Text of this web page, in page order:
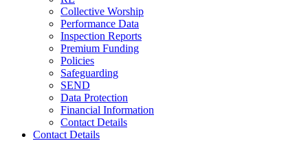
Collective Worship
Performance Data
Inspection Reports
Premium Funding
Policies
Safeguarding
SEND
Data Protection
Financial Information
Contact Details
Contact Details